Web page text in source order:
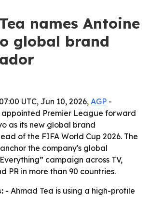
names Antoine
global brand
UTC, Jun 10, 2026,AGP -
appointed Premier League forward
as its new global brand
of the FIFA World Cup 2026. The
the company's global
campaign across TV,
PR in more than 90 countries.
- Ahmad Tea is using a high-profile